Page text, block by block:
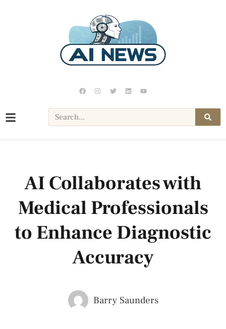
AI Collaborates with
Medical Professionals
to Enhance Diagnostic
Accuracy
Barry Saunders